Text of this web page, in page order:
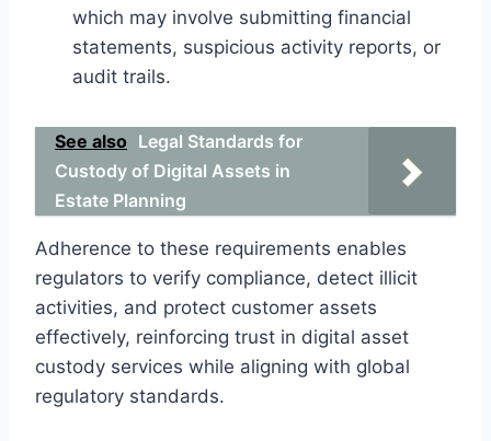
which may involve submitting financial
statements, suspicious activity reports, or
audit trails.
See also Legal Standards for
Custody of Digital Assets in
Estate Planning
Adherence to these requirements enables
regulators to verify compliance, detect illicit
activities, and protect customer assets
effectively, reinforcing trust in digital asset
custody services while aligning with global
regulatory standards.